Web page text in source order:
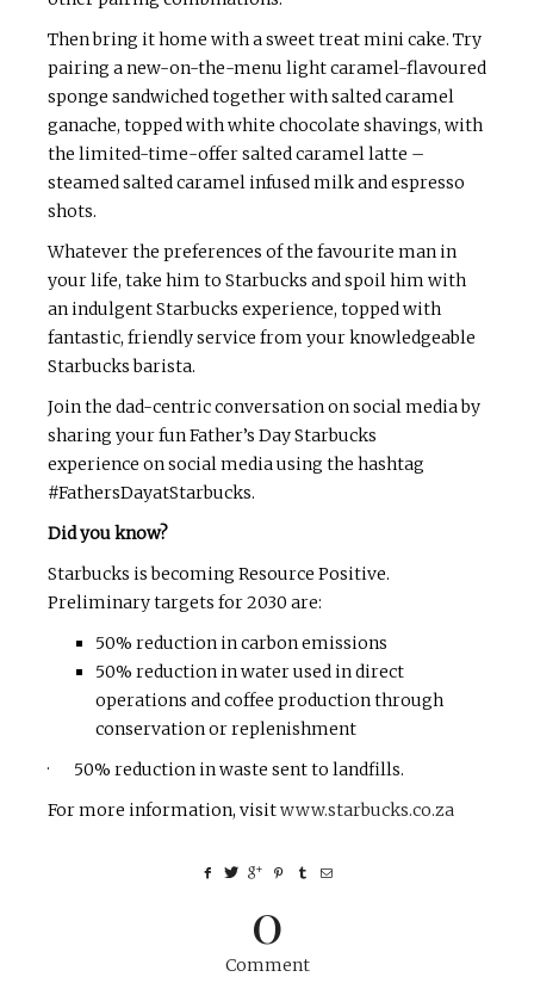
Then bring it home with a sweet treat mini cake. Try
pairing a new-on-the-menu light caramel-flavoured
sponge sandwiched together with salted caramel
ganache, topped with white chocolate shavings, with
the limited-time-offer salted caramel latte –
steamed salted caramel infused milk and espresso
shots.
Whatever the preferences of the favourite man in
your life, take him to Starbucks and spoil him with
an indulgent Starbucks experience, topped with
fantastic, friendly service from your knowledgeable
Starbucks barista.
Join the dad-centric conversation on social media by
sharing your fun Father’s Day Starbucks
experience on social media using the hashtag
#FathersDayatStarbucks.
Did you know?
Starbucks is becoming Resource Positive.
Preliminary targets for 2030 are:
50% reduction in carbon emissions
50% reduction in water used in direct
operations and coffee production through
conservation or replenishment
· 50% reduction in waste sent to landfills.
For more information, visitwww.starbucks.co.za
0
Comment